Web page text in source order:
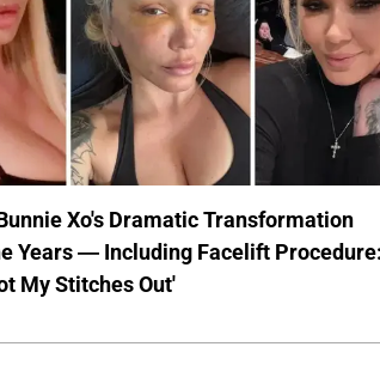
Xo's Dramatic Transformation
Years — Including Facelift
My Stitches Out'